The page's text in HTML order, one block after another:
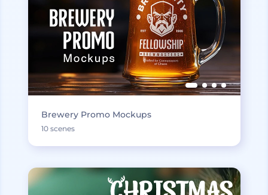
Brewery Promo Mockups
10 scenes